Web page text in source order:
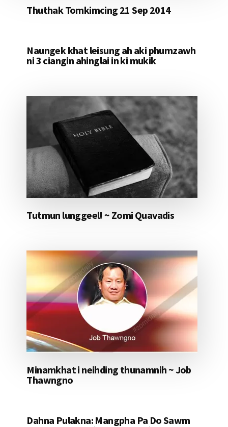
Thuthak Tomkimcing 21 Sep 2014
Naungek khat leisung ah aki phumzawh
ni 3 ciangin ahinglai in ki mukik
Tutmun lunggeel! ~ Zomi Quavadis
Minamkhat i neihding thunamnih ~ Job
Thawngno
Dahna Pulakna: Mangpha Pa Do Sawm